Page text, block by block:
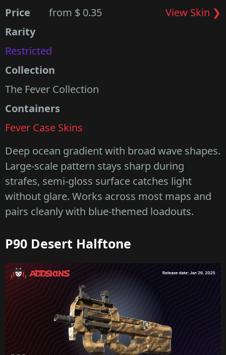
Price from $ 0.35
View Skin ❯
Rarity
Restricted
Collection
The Fever Collection
Containers
Fever Case Skins
Deep ocean gradient with broad wave shapes.
Large-scale pattern stays sharp during
strafes, semi-gloss surface catches light
without glare. Works across most maps and
pairs cleanly with blue-themed loadouts.
P90 Desert Halftone